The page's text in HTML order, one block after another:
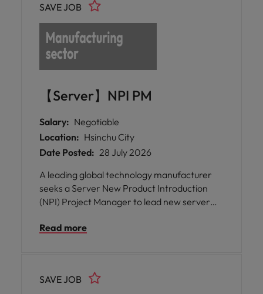
【Server】NPI PM
SAVE JOB
Salary: Negotiable
Location: Hsinchu City
Date Posted: 28 July 2026
A leading global technology manufacturer
seeks a Server New Product Introduction
(NPI) Project Manager to lead new server
functional collaboration, accelerating time-
Read more
SAVE JOB